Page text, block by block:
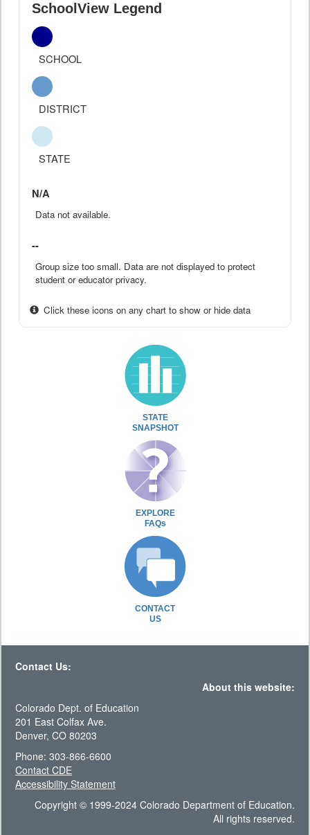
SchoolView Legend
SCHOOL
DISTRICT
STATE
N/A
Data not available.
--
Group size too small. Data are not displayed to protect
student or educator privacy.
Click these icons on any chart to show or hide data
STATE
SNAPSHOT
EXPLORE
FAQs
CONTACT
US
Contact Us:
About this website:
Colorado Dept. of Education
201 East Colfax Ave.
Denver, CO 80203
Phone: 303-866-6600
Contact CDE
Accessibility Statement
Copyright © 1999-2024 Colorado Department of Education.
All rights reserved.